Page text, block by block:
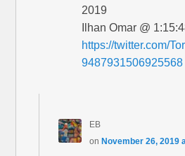
2019
Ilhan Omar @
https://twitter.com/
9487931506925568
EB
on November 26, 2019